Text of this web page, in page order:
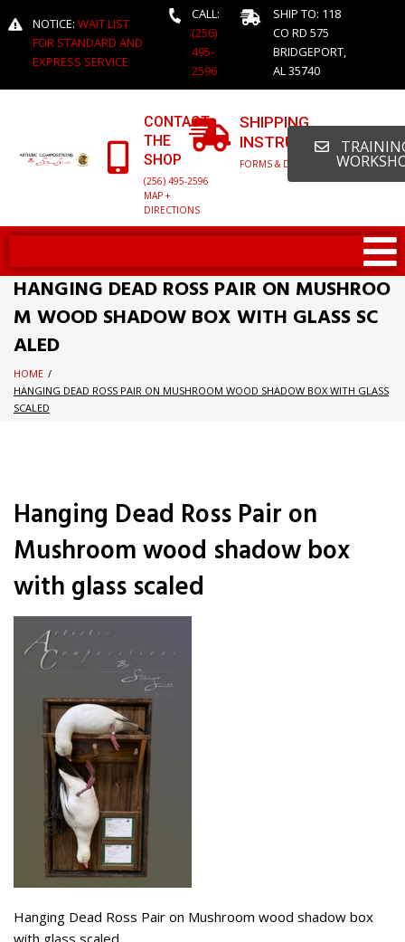
NOTICE: WAIT LIST
FOR STANDARD AND
EXPRESS SERVICE
CALL:
(256)
495-
2596
SHIP TO: 118
CO RD 575
BRIDGEPORT,
AL 35740
CONTACT
THE
SHOP
(256) 495-2596
MAP +
DIRECTIONS
SHIPPING
INSTRUCTIONS
FORMS & DETAILED INFO
HANGING DEAD ROSS PAIR ON MUSHROO
M WOOD SHADOW BOX WITH GLASS SC
ALED
HOME /
HANGING DEAD ROSS PAIR ON MUSHROOM WOOD SHADOW BOX WITH GLASS
SCALED
Hanging Dead Ross Pair on
Mushroom wood shadow box
with glass scaled
Hanging Dead Ross Pair on Mushroom wood shadow box
with glass scaled